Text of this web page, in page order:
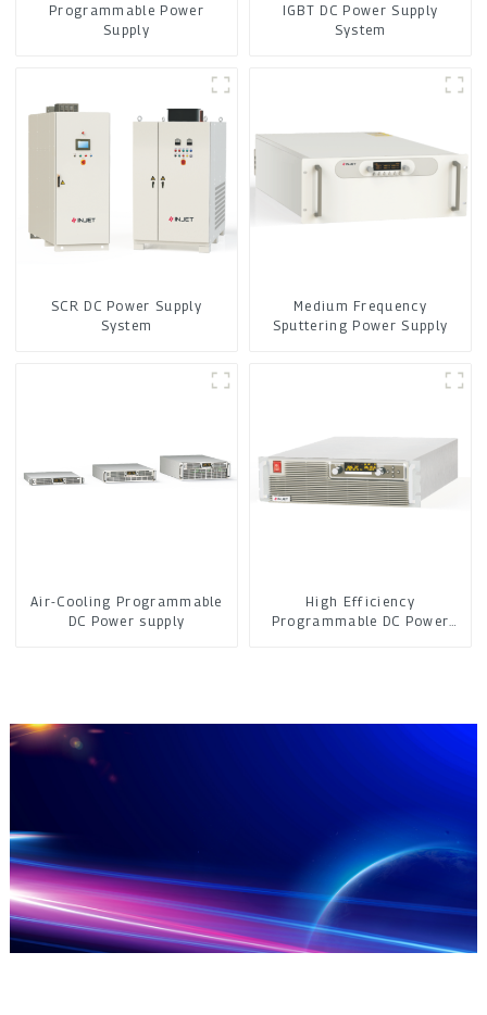
Programmable Power
Supply
IGBT DC Power Supply
System
SCR DC Power Supply
System
Medium Frequency
Sputtering Power Supply
Air-Cooling Programmable
DC Power supply
High Efficiency
Programmable DC Power